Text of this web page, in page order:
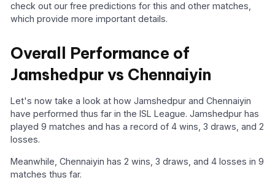
check out our free predictions for this and other matches,
which provide more important details.
Overall Performance of
Jamshedpur vs Chennaiyin
Let's now take a look at how Jamshedpur and Chennaiyin
have performed thus far in the ISL League. Jamshedpur has
played 9 matches and has a record of 4 wins, 3 draws, and 2
losses.
Meanwhile, Chennaiyin has 2 wins, 3 draws, and 4 losses in 9
matches thus far.